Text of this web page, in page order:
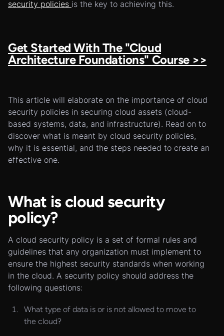
security policies is the key to achieving this.
Get Started With The "Cloud
Architecture Foundations" Course >>
This article will elaborate on the importance of cloud
security policies in securing cloud assets (cloud-
based systems, data, and infrastructure). Read on to
discover what is meant by cloud security policies,
why it is essential, and the steps needed to create an
effective one.
What is cloud security
policy?
A cloud security policy is a set of formal rules and
guidelines that any organization must implement to
ensure the highest security standards when working
in the cloud. A security policy should address the
following questions:
What type of data is or is not allowed to move to
the cloud?